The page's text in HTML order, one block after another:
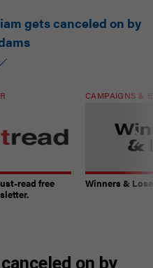
gets canceled on by
read free
CAMPAIGNS &
Winners &
on by